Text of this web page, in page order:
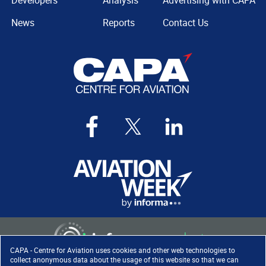
CAPA - Centre for Aviation uses cookies and other web technologies to
collect anonymous data about the usage of this website so that we can
News
Reports
Contact Us